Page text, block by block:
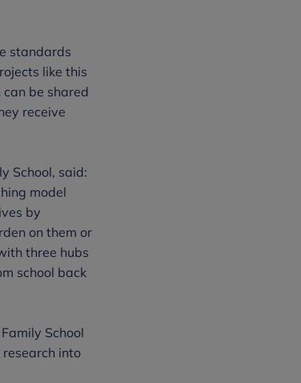
standards
like this
be shared
receive
School, said:
model
by
on them or
three hubs
school back
School
into